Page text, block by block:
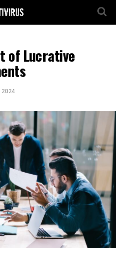
of Lucrative
2024